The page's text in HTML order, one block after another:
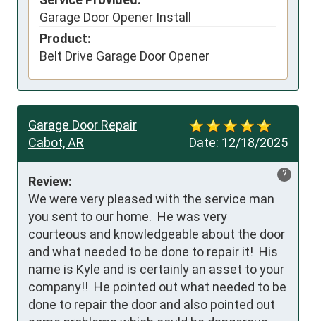
Garage Door Opener Install
Product:
Belt Drive Garage Door Opener
Date: 12/18/2025
Garage Door Repair
Cabot, AR
?
Review:
We were very pleased with the service man
you sent to our home.  He was very
courteous and knowledgeable about the door
and what needed to be done to repair it!  His
name is Kyle and is certainly an asset to your
company!!  He pointed out what needed to be
done to repair the door and also pointed out